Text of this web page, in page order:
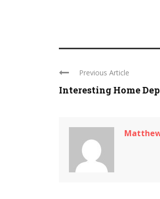
Previous Article
Interesting Home